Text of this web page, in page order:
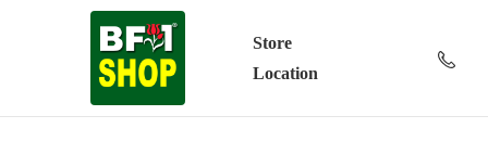
Store
Location